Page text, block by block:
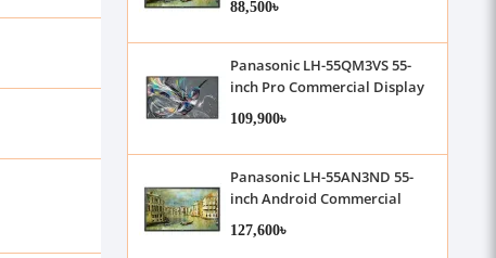
88,500৳
Panasonic LH-55QM3VS 55-
inch Pro Commercial Display
109,900৳
Panasonic LH-55AN3ND 55-
inch Android Commercial
Display
127,600৳